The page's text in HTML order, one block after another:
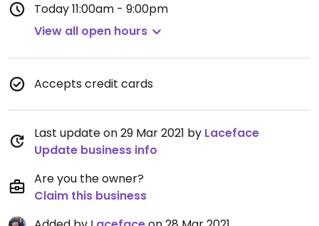
Today11:00am - 9:00pm
View all open hours
Accepts credit cards
Last update on 29 Mar 2021 by Laceface
Update business info
Are you the owner?
Claim this business